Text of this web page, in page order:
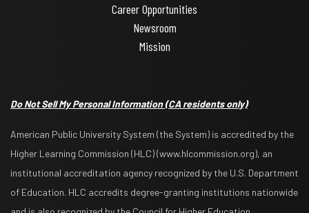
Career Opportunities
Newsroom
Mission
Do Not Sell My Personal Information(CA residents only)
American Public University System (the System) is accredited by the
Higher Learning Commission (HLC) (www.hlcommission.org), an
institutional accreditation agency recognized by the U.S. Department
of Education. HLC accredits degree-granting institutions nationwide